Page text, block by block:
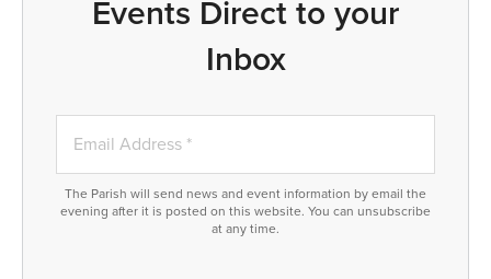
Events Direct to your
Inbox
The Parish will send news and event information by email the
evening after it is posted on this website. You can unsubscribe
at any time.